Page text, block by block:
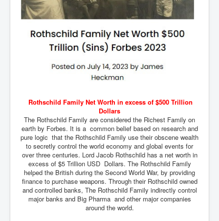
Chilling Words Dark Side of the Claremont Murders
INLTV.co.uk World News April May 2024
Donald Trump Found Guilty But Fights On To Become
The Next USA President INLTVWorldNews 31stMay
Why Did Mossad/CIA/MI5/MI6/CIA/Five Eyes Murder
Indian Politics Economy Environment
UK Election Sky Results Roundup 4th July 2024
Trump Assassination Attempt Analysis Part1
Benjamin Netanyahu Orders IDF Snipers To Shoot
Palestinian Children In The Head
Axel Rudakubana UK Children Murder Suspect Named
House of Rothschild History and Choices For USA
President
Dr Cora Stack Speaks Out On High Court Of Ireland
Rothschild Family Net Worth in excess of $500 Trillion
Dollars
The Rothschild Family are considered the Richest Family on
earth by Forbes. It is a common belief based on research and
pure logic that the Rothschild Family use their obscene wealth
to secretly control the world economy and global events for
over three centuries. Lord Jacob Rothschild has a net worth in
excess of $5 Trillion USD Dollars. The Rothschild Family
helped the British during the Second World War, by providing
finance to purchase weapons. Through their Rothschild owned
and controlled banks, The Rothschild Family indirectly control
major banks and Big Pharma and other major companies
around the world.